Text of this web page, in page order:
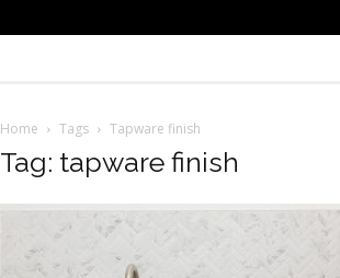
Home Tags Tapware finish
Tag: tapware finish